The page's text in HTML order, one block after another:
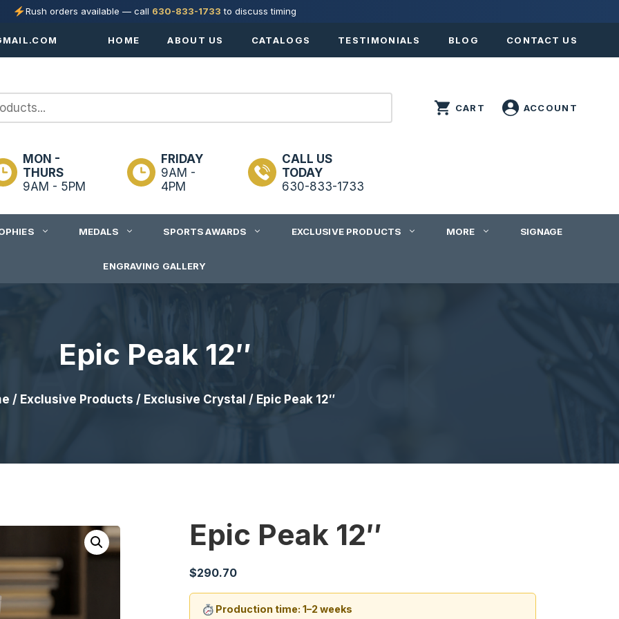
Rush orders available — call 630-833-1733 to discuss timing
HOME ABOUT US CATALOGS TESTIMONIALS BLOG CONTACT US
MON -
THURS
9AM - 5PM
FRIDAY
9AM -
4PM
CALL US
TODAY
630-833-1733
MEDALS SPORTS AWARDS EXCLUSIVE PRODUCTS MORE SIGNAGE
ENGRAVING GALLERY
Epic Peak 12″
/ Exclusive Products / Exclusive Crystal / Epic Peak 12″
Epic Peak 12″
$290.70
Production time: 1–2 weeks